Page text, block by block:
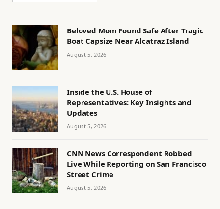
Beloved Mom Found Safe After Tragic
Boat Capsize Near Alcatraz Island
August 5, 2026
Inside the U.S. House of
Representatives: Key Insights and
Updates
August 5, 2026
CNN News Correspondent Robbed
Live While Reporting on San Francisco
Street Crime
August 5, 2026